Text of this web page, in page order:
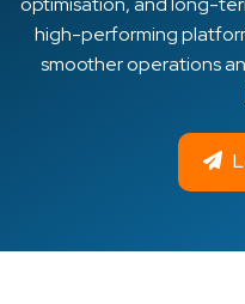
high-performing
smoother operations